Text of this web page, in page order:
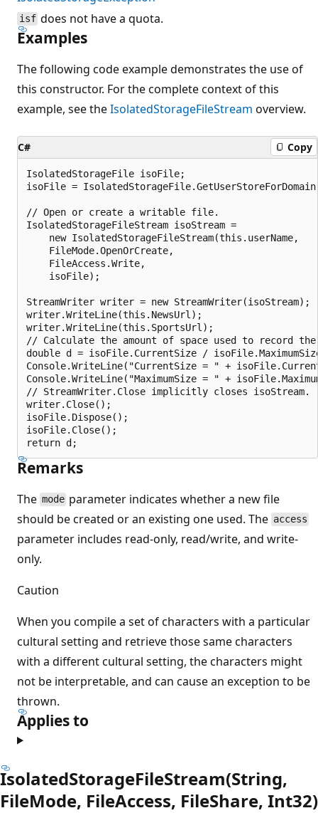
isf does not have a quota.
Examples
The following code example demonstrates the use of
this constructor. For the complete context of this
example, see theIsolatedStorageFileStream overview.
C# Copy
IsolatedStorageFile isoFile;
isoFile =
// Open or create a writable file.
IsolatedStorageFileStream isoStream =
    new IsolatedStorageFileStream(this.userName,
    FileMode.OpenOrCreate,
    FileAccess.Write,
    isoFile);
StreamWriter writer = new StreamWriter(isoStream);
writer.WriteLine(this.NewsUrl);
writer.WriteLine(this.SportsUrl);
// Calculate the amount of space used to record
double d = isoFile.CurrentSize /
Console.WriteLine("CurrentSize = " +
Console.WriteLine("MaximumSize = " +
// StreamWriter.Close implicitly closes isoStream.
writer.Close();
isoFile.Dispose();
isoFile.Close();
Remarks
The mode parameter indicates whether a new file
should be created or an existing one used. The access
parameter includes read-only, read/write, and write-
only.
Caution
When you compile a set of characters with a particular
cultural setting and retrieve those same characters
with a different cultural setting, the characters might
not be interpretable, and can cause an exception to be
thrown.
Applies to
IsolatedStorageFileStream(String,
FileMode, FileAccess, FileShare, Int32)